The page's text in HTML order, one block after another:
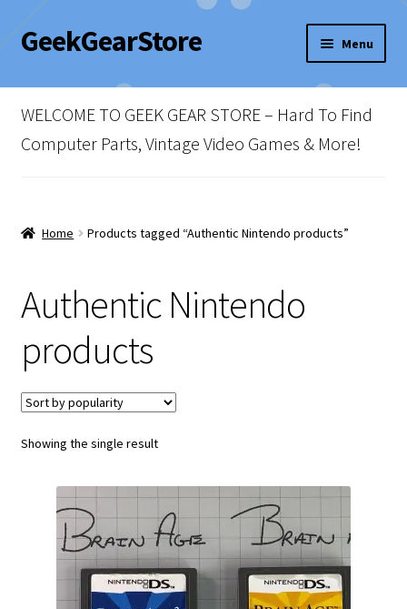
Skip
to
Skip
to
GeekGearStore Menu
Home
Blog
Checkout
Shop Policies
Welcome!
WELCOME TO GEEK GEAR STORE – Hard To Find
Computer Parts, Vintage Video Games & More!
Home Products tagged “Authentic Nintendo products”
Authentic Nintendo
products
Showing the single result